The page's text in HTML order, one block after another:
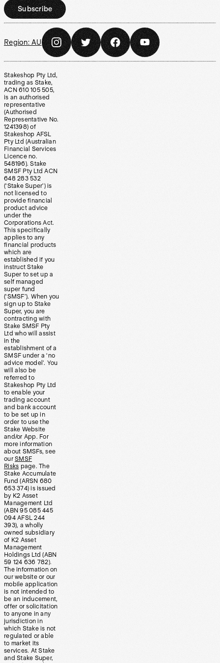
Subscribe
Region: AU
Stakeshop Pty Ltd,
trading as Stake,
ACN 610 105 505,
is an authorised
representative
(Authorised
Representative No.
1241398) of
Stakeshop AFSL
Pty Ltd (Australian
Financial Services
Licence no.
548196). Stake
SMSF Pty Ltd ACN
648 283 532
(‘Stake Super’) is
not licensed to
provide financial
product advice
under the
Corporations Act.
This specifically
applies to any
financial products
which are
established if you
instruct Stake
Super to set up a
self managed
super fund
(‘SMSF’). When you
sign up to Stake
Super, you are
contracting with
Stake SMSF Pty
Ltd who will assist
in the
establishment of a
SMSF under a ‘no
advice model’. You
will also be
referred to
Stakeshop Pty Ltd
to enable your
trading account
and bank account
to be set up in
order to use the
Stake Website
and/or App. For
more information
about SMSFs, see
our SMSF
Risks page. The
Stake Accumulate
Fund (ARSN 680
653 374) is issued
by K2 Asset
Management Ltd
(ABN 95 085 445
094 AFSL 244
393), a wholly
owned subsidiary
of K2 Asset
Management
Holdings Ltd (ABN
59 124 636 782).
The information on
our website or our
mobile application
is not intended to
be an inducement,
offer or solicitation
to anyone in any
jurisdiction in
which Stake is not
regulated or able
to market its
services. At Stake
and Stake Super,